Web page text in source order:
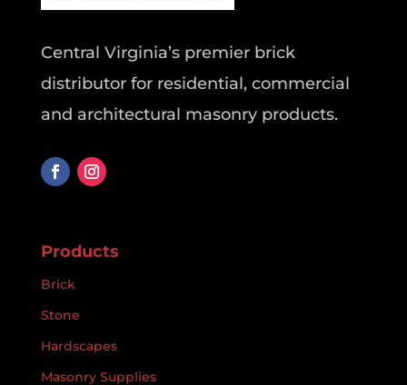
Central Virginia’s premier brick
distributor for residential, commercial
and architectural masonry products.
Products
Brick
Stone
Hardscapes
Masonry Supplies